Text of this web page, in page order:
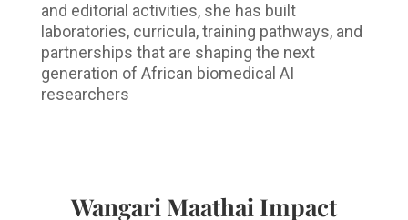
and editorial activities, she has built
laboratories, curricula, training pathways, and
partnerships that are shaping the next
generation of African biomedical AI
researchers
Wangari Maathai Impact